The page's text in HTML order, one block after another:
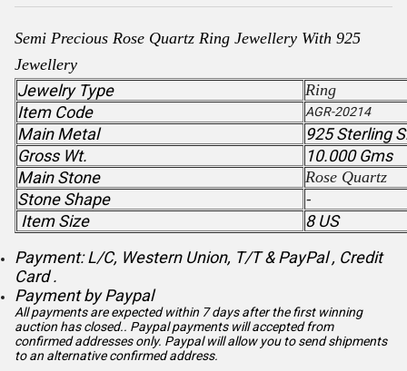
Semi Precious Rose Quartz Ring Jewellery With 925
Jewellery
Jewelry Type Ring
Item Code AGR-20214
Main Metal
925 Sterling
Gross Wt.
10.000 Gms
Main Stone
Rose Quartz
Stone Shape
-
Item Size
8 US
Payment: L/C, Western Union, T/T & PayPal , Credit
Card .
Payment by Paypal
All payments are expected within 7 days after the first winning
auction has closed.. Paypal payments will accepted from
confirmed addresses only. Paypal will allow you to send shipments
to an alternative confirmed address.